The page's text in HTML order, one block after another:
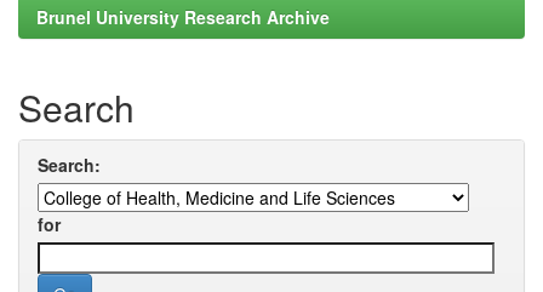
Brunel University Research Archive
Search
Search:
for